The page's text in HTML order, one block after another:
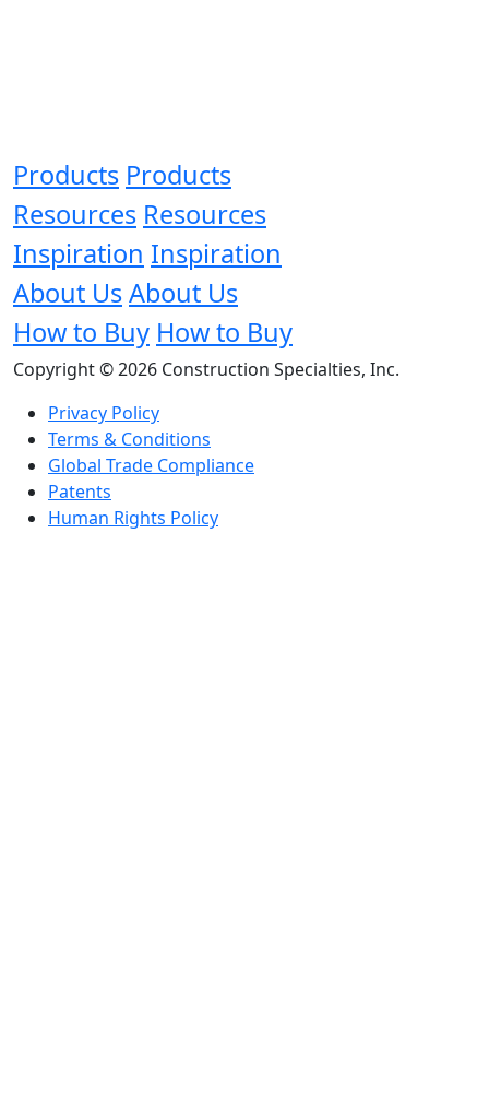
Products Products
Resources Resources
Inspiration Inspiration
About UsAbout Us
How to Buy How to Buy
Copyright © 2026 Construction Specialties, Inc.
Privacy Policy
Terms & Conditions
Global Trade Compliance
Patents
Human Rights Policy